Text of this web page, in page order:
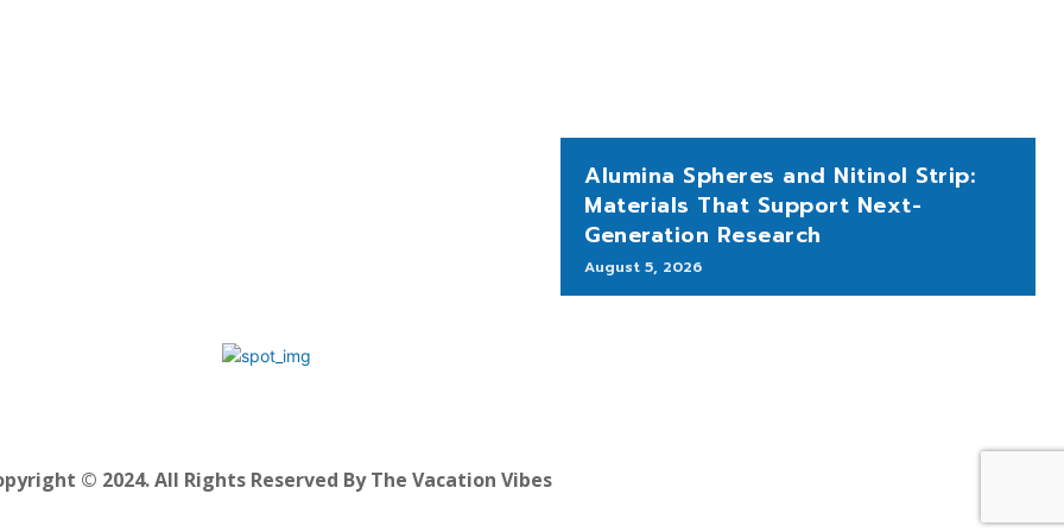
Alumina Spheres and Nitinol Strip:
Materials That Support Next-
Generation Research
August 5, 2026
© 2024. All Rights Reserved By The Vacation Vibes